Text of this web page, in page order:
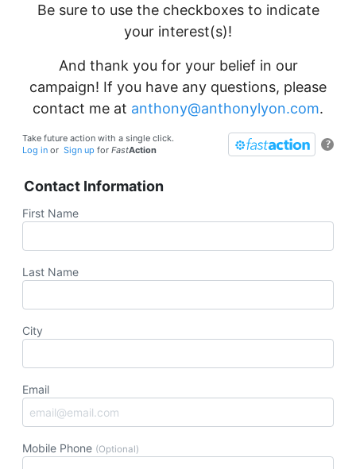
Be sure to use the checkboxes to indicate
your interest(s)!
And thank you for your belief in our
campaign! If you have any questions, please
contact me at anthony@anthonylyon.com.
?
Take future action with a single click.
Log in or Sign up for FastAction
Contact Information
First Name
Last Name
City
Email
Mobile Phone (Optional)